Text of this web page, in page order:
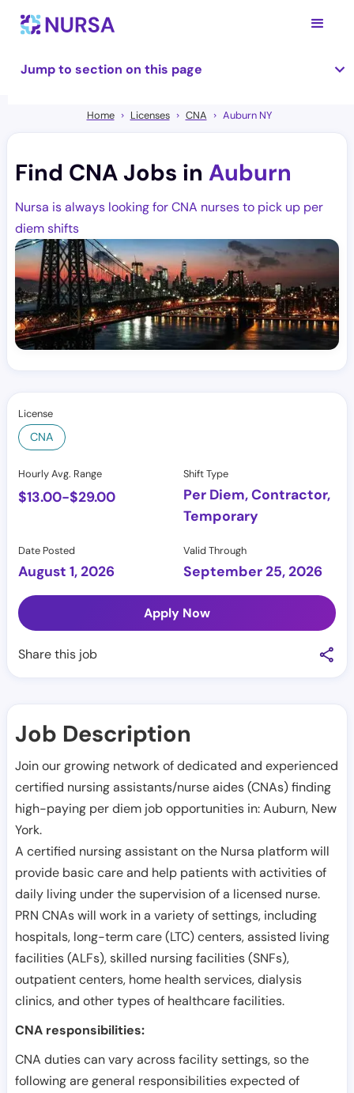
Jump to section on this page
Home Licenses CNA Auburn NY
Find CNA Jobs in Auburn
Nursa is always looking for CNA nurses to pick up per
diem shifts
License
CNA
Hourly Avg. Range
$13.00-$29.00
Shift Type
Per Diem, Contractor,
Temporary
Date Posted
August 1, 2026
Valid Through
September 25, 2026
Apply Now
Share this job
Job Description
Join our growing network of dedicated and experienced
certified nursing assistants/nurse aides (CNAs) finding
high-paying per diem job opportunities in:Auburn, New
York.
A certified nursing assistant on the Nursa platform will
provide basic care and help patients with activities of
daily living under the supervision of a licensed nurse.
PRN CNAs will work in a variety of settings, including
hospitals, long-term care (LTC) centers, assisted living
facilities (ALFs), skilled nursing facilities (SNFs),
outpatient centers, home health services, dialysis
clinics, and other types of healthcare facilities.
CNA responsibilities:
CNA duties can vary across facility settings, so the
following are general responsibilities expected of